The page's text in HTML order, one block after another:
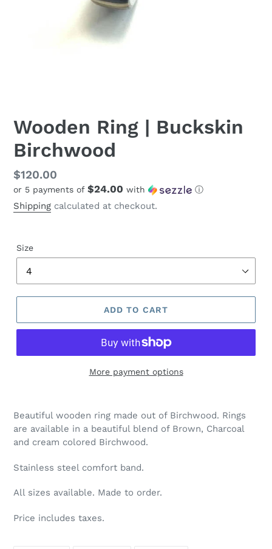
Wooden Ring | Buckskin
Birchwood
Regular
price
$120.00
or 5 payments of $24.00 with ⓘ
Shipping calculated at checkout.
Size
ADD TO CART
More payment options
product
your
Beautiful wooden ring made out of Birchwood. Rings
are available in a beautiful blend of Brown, Charcoal
and cream colored Birchwood.
Stainless steel comfort band.
All sizes available. Made to order.
Price includes taxes.